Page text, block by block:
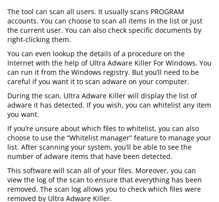
The tool can scan all users. It usually scans PROGRAM
accounts. You can choose to scan all items in the list or just
the current user. You can also check specific documents by
right-clicking them.
You can even lookup the details of a procedure on the
Internet with the help of Ultra Adware Killer For Windows. You
can run it from the Windows registry. But you’ll need to be
careful if you want it to scan adware on your computer.
During the scan, Ultra Adware Killer will display the list of
adware it has detected. If you wish, you can whitelist any item
you want.
If you’re unsure about which files to whitelist, you can also
choose to use the “Whitelist manager” feature to manage your
list. After scanning your system, you’ll be able to see the
number of adware items that have been detected.
This software will scan all of your files. Moreover, you can
view the log of the scan to ensure that everything has been
removed. The scan log allows you to check which files were
removed by Ultra Adware Killer.